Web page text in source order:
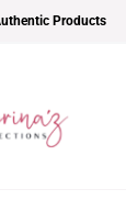
Products